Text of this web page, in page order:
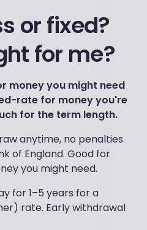
or fixed?
for me?
money you might need
rate for money you're
for the term length.
anytime, no penalties.
of England. Good for
you might need.
for 1–5 years for a
rate. Early withdrawal